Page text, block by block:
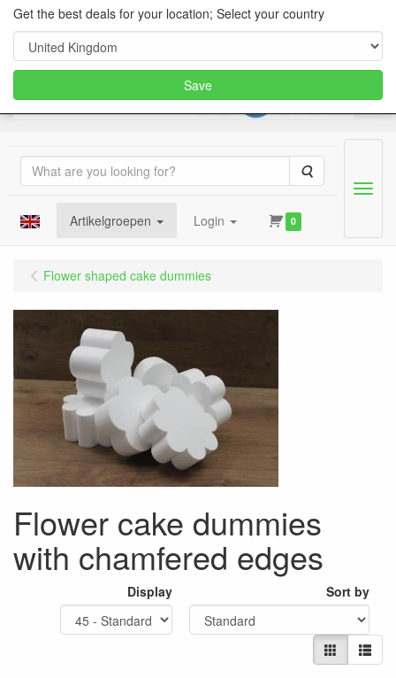
Search
Artikelgroepen Login 0
Menu
Flower shaped cake dummies
Flower cake dummies
with chamfered edges
Display Sort by
Get the best deals for your location; Select your country
Save